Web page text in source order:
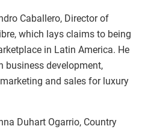
Caballero, Director of
which lays claims to being
in Latin America. He
business development,
and sales for luxury
Duhart Ogarrio, Country